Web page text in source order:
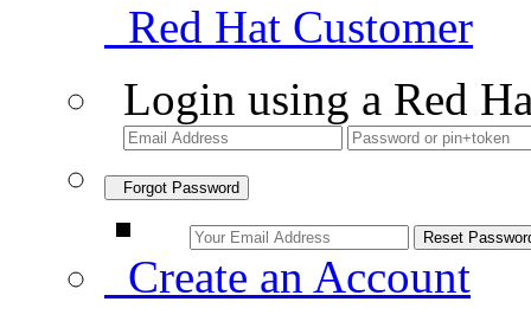
Red Hat Customer
Login using a Red
Forgot Password
Create an Account